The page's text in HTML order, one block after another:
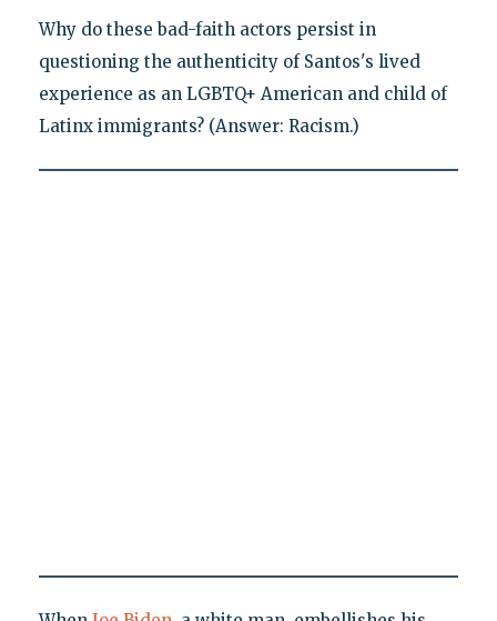
Why do these bad-faith actors persist in
questioning the authenticity of Santos's lived
experience as an LGBTQ+ American and child of
Latinx immigrants? (Answer: Racism.)